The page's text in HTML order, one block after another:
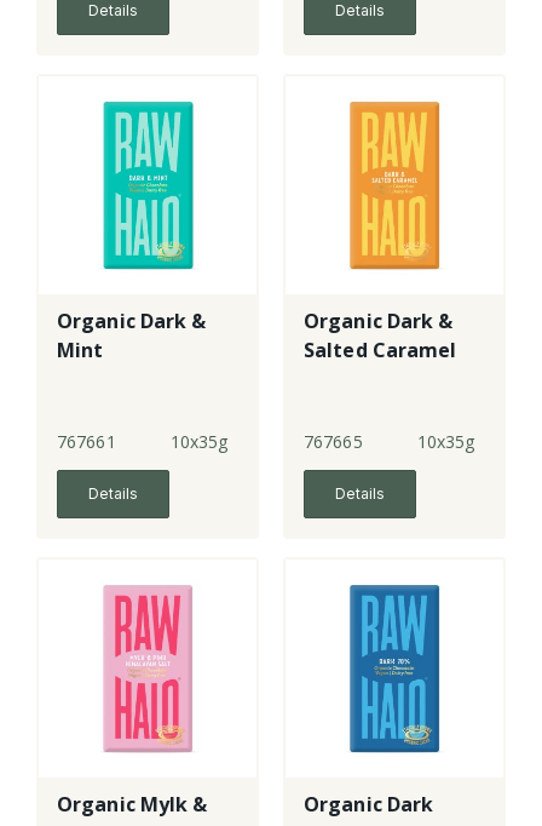
Details Details
Organic Dark &
Mint
767661 10x35g
Details
Organic Dark &
Salted Caramel
767665 10x35g
Details
Organic Mylk &
Organic Dark